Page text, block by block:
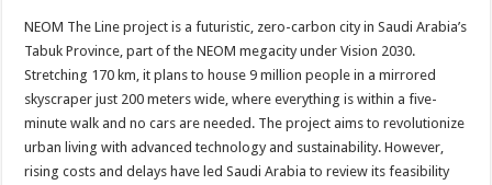
NEOM The Line project is a futuristic, zero-carbon city in Saudi Arabia’s
Tabuk Province, part of the NEOM megacity under Vision 2030.
Stretching 170 km, it plans to house 9 million people in a mirrored
skyscraper just 200 meters wide, where everything is within a five-
minute walk and no cars are needed. The project aims to revolutionize
urban living with advanced technology and sustainability. However,
rising costs and delays have led Saudi Arabia to review its feasibility